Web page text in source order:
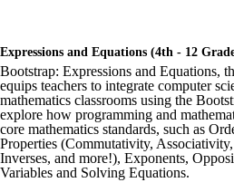
Expressions and Equations (4th - 12
Bootstrap: Expressions and Equations,
equips teachers to integrate computer
mathematics classrooms using the
explore how programming and
core mathematics standards, such as
Properties (Commutativity,
Inverses, and more!), Exponents,
Variables and Solving Equations.